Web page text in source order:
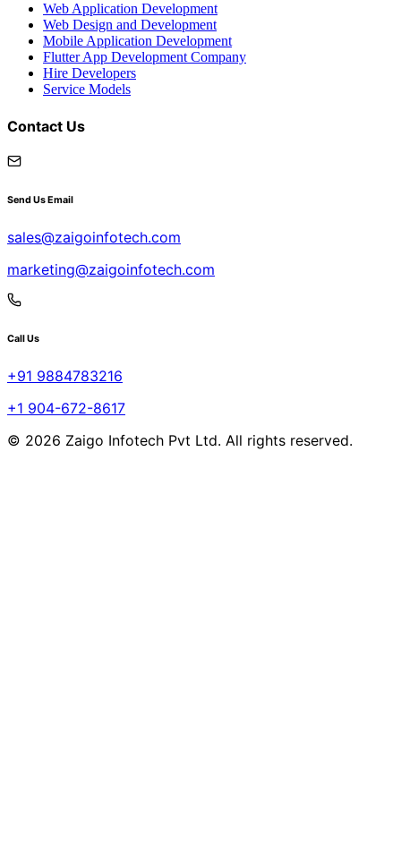
Web Application Development
Web Design and Development
Mobile Application Development
Flutter App Development Company
Hire Developers
Service Models
Contact Us
Send Us Email
sales@zaigoinfotech.com
marketing@zaigoinfotech.com
Call Us
+91 9884783216
+1 904-672-8617
© 2026 Zaigo Infotech Pvt Ltd. All rights reserved.